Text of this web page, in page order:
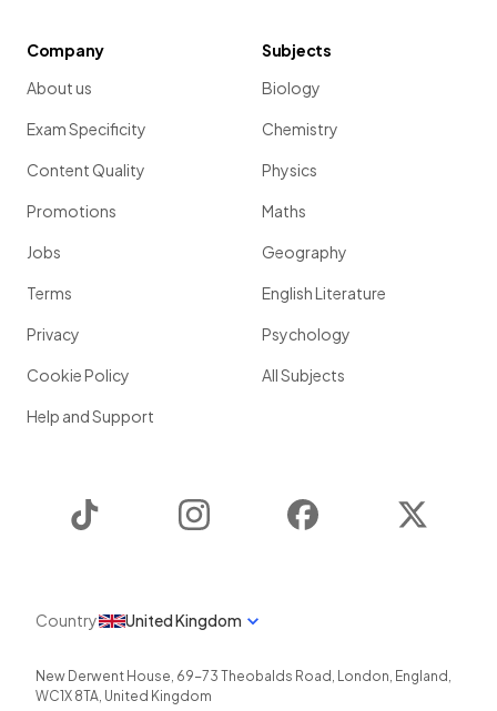
Company
About us
Exam Specificity
Content Quality
Promotions
Jobs
Terms
Privacy
Cookie Policy
Help and Support
Subjects
Biology
Chemistry
Physics
Maths
Geography
English Literature
Psychology
All Subjects
Instagram Facebook
Country United Kingdom
New Derwent House, 69-73 Theobalds Road , London, England ,
WC1X 8TA, United Kingdom